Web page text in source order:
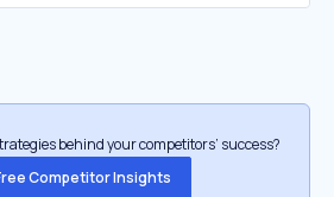
behind your competitors’ success?
Competitor Insights